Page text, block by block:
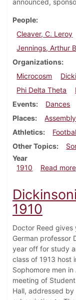
announced,
People
Cleaver, C. Leroy
Jennings, Arthur
Organizations
Microcosm
Phi Delta Theta
Events
Dances
Places
Athletics
Other Topics
Year
1910
Read more
1910
Doctor Reed
German professor
year off for study
class of 1913 host
Sophomore men
meeting of
Hall, addressed